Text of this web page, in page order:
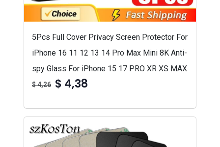
5Pcs Full Cover Privacy Screen Protector For
iPhone 16 11 12 13 14 Pro Max Mini 8K Anti-
spy Glass For iPhone 15 17 PRO XR XS MAX
$ 4,26 $ 4,38